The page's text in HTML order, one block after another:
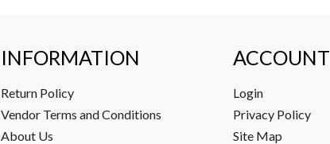
INFORMATION
Return Policy
Vendor Terms and Conditions
About Us
ACCOUNT
Login
Privacy Policy
Site Map